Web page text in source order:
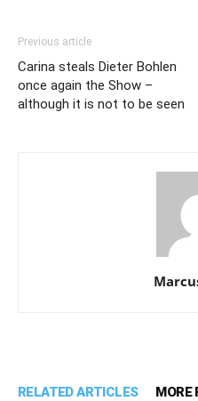
Previous article
Carina steals Dieter Bohlen
once again the Show –
although it is not to be seen
RELATED ARTICLES MORE